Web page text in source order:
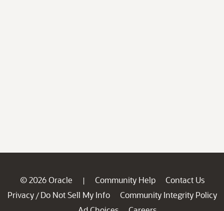
© 2026 Oracle | Community Help
Contact Us
Privacy / Do Not Sell My Info
Community Integrity Policy